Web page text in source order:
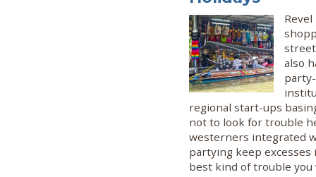
also
regional start-ups
not to look for trouble
westerners integrated
partying keep
best kind of trouble